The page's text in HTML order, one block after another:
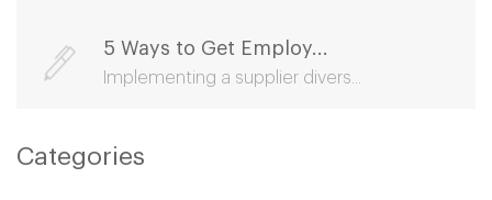
5 Ways to Get Employ...
Implementing a supplier divers...
Categories